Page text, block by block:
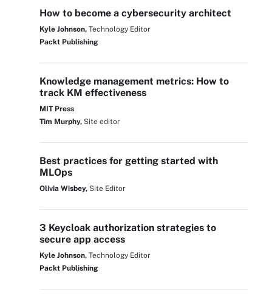
How to become a cybersecurity architect
Kyle Johnson, Technology Editor
Packt Publishing
Knowledge management metrics: How to
track KM effectiveness
MIT Press
Tim Murphy, Site editor
Best practices for getting started with
MLOps
Olivia Wisbey, Site Editor
3 Keycloak authorization strategies to
secure app access
Kyle Johnson, Technology Editor
Packt Publishing